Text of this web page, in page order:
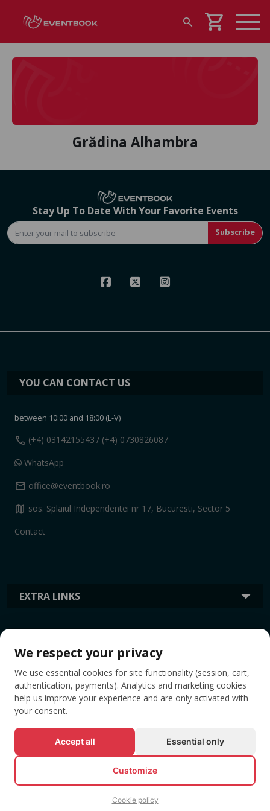
search shopping_cart
Grădina Alhambra
Stay Up To Date With Your Favorite Events
Subscribe
EXTRA LINKS
YOU CAN CONTACT US
between 10:00 and 18:00 (L-V)
call (+4) 0314215543 / (+4) 0730826087
WhatsApp
mail office@eventbook.ro
map sos. Splaiul Independentei nr 17, Bucuresti, Sector 5
Contact
TAGS
© All rights reserved EVENTBOOK SRL.
We respect your privacy
We use essential cookies for site functionality (session, cart,
authentication, payments). Analytics and marketing cookies
help us improve your experience and are only activated with
your consent.
Accept all Essential only
Customize
Cookie policy